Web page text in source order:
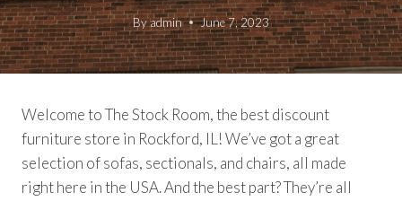
Byadmin June 7, 2023
Welcome to The Stock Room, the best discount
furniture store in Rockford, IL! We’ve got a great
selection of sofas, sectionals, and chairs, all made
right here in the USA. And the best part? They’re all